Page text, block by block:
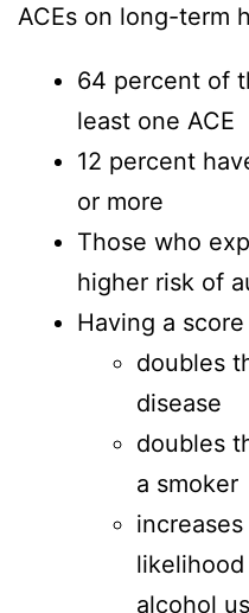
ACEs on long-term
64 percent of
least one ACE
12 percent
or more
Those who
higher risk of
Having a
doubles
disease
doubles
a smoker
alcohol